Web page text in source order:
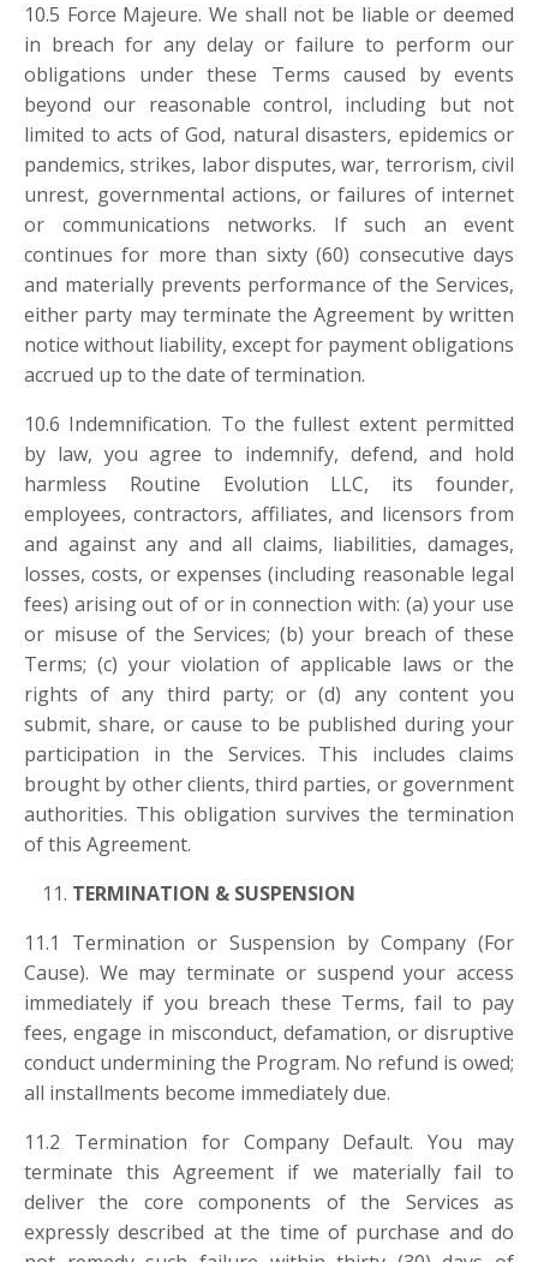
10.5 Force Majeure. We shall not be liable or deemed
in breach for any delay or failure to perform our
obligations under these Terms caused by events
beyond our reasonable control, including but not
limited to acts of God, natural disasters, epidemics or
pandemics, strikes, labor disputes, war, terrorism, civil
unrest, governmental actions, or failures of internet
or communications networks. If such an event
continues for more than sixty (60) consecutive days
and materially prevents performance of the Services,
either party may terminate the Agreement by written
notice without liability, except for payment obligations
accrued up to the date of termination.
10.6 Indemnification. To the fullest extent permitted
by law, you agree to indemnify, defend, and hold
harmless Routine Evolution LLC, its founder,
employees, contractors, affiliates, and licensors from
and against any and all claims, liabilities, damages,
losses, costs, or expenses (including reasonable legal
fees) arising out of or in connection with: (a) your use
or misuse of the Services; (b) your breach of these
Terms; (c) your violation of applicable laws or the
rights of any third party; or (d) any content you
submit, share, or cause to be published during your
participation in the Services. This includes claims
brought by other clients, third parties, or government
authorities. This obligation survives the termination
of this Agreement.
TERMINATION & SUSPENSION
11.1 Termination or Suspension by Company (For
Cause). We may terminate or suspend your access
immediately if you breach these Terms, fail to pay
fees, engage in misconduct, defamation, or disruptive
conduct undermining the Program. No refund is owed;
all installments become immediately due.
11.2 Termination for Company Default. You may
terminate this Agreement if we materially fail to
deliver the core components of the Services as
expressly described at the time of purchase and do